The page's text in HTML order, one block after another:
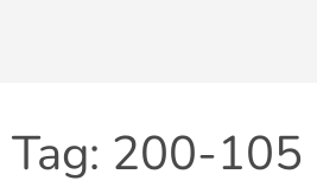
Tag: 200-105